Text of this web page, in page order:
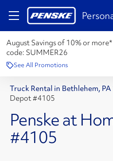
August Savings of 10% or
code: SUMMER26
See All Promotions
Truck Rental in Bethlehem,
Depot #4105
Penske at
#4105